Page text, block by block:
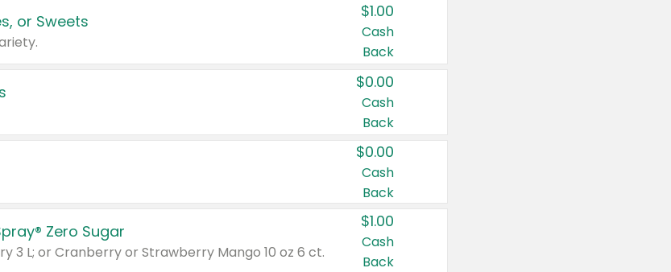
or Sweets
$1.00
Cash
Back
$0.00
Cash
Back
$0.00
Cash
Back
Zero Sugar
3 L; or Cranberry or Strawberry Mango 10 oz 6 ct.
$1.00
Cash
Back